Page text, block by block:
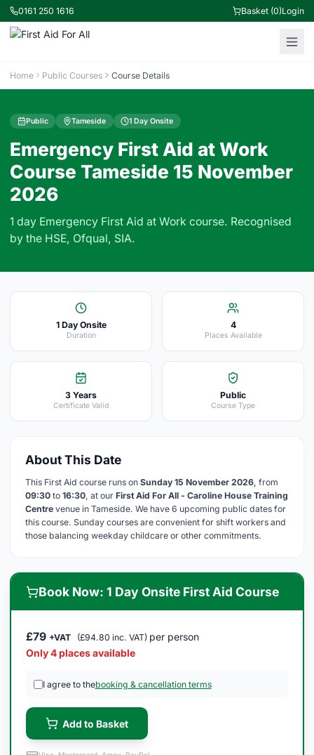
0161 250 1616 Basket (0)Login
Home Public Courses Course Details
Public Tameside 1 Day Onsite
Emergency First Aid at Work
Course Tameside 15 November
2026
1 day Emergency First Aid at Work course. Recognised
by the HSE, Ofqual, SIA.
1 Day Onsite
Duration
4
Places Available
3 Years
Certificate Valid
Public
Course Type
About This Date
This First Aid course runs on Sunday 15 November 2026, from
09:30 to 16:30, at our First Aid For All - Caroline House Training
Centre venue in Tameside. We have 6 upcoming public dates for
this course. Sunday courses are convenient for shift workers and
those balancing weekday childcare or other commitments.
Book Now: 1 Day Onsite First Aid Course
£79 +VAT (£94.80 inc. VAT) per person
Only 4 places available
I agree to thebooking & cancellation terms
Add to Basket